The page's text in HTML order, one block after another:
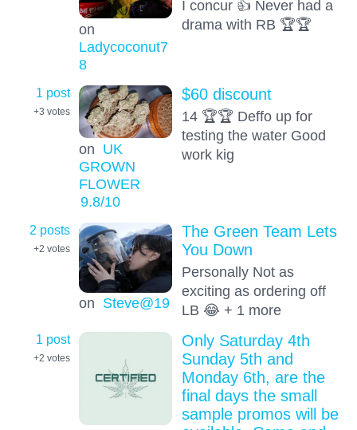
on
Ladycoconut7
8
I concur 👍 Never had a
drama with RB 🏆🏆
1 post
+3 votes
on UK
GROWN
FLOWER
9.8/10
$60 discount
14 🏆🏆 Deffo up for
testing the water Good
work kig
2 posts
+2 votes
on Steve@19
The Green Team Lets
You Down
Personally Not as
exciting as ordering off
LB 😂 + 1 more
1 post
+2 votes
Only Saturday 4th
Sunday 5th and
Monday 6th, are the
final days the small
sample promos will be